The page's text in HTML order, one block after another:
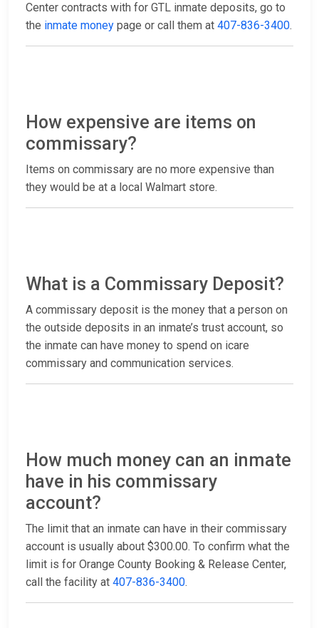
Center contracts with for GTL inmate deposits, go to
the inmate money page or call them at 407-836-3400.
How expensive are items on
commissary?
Items on commissary are no more expensive than
they would be at a local Walmart store.
What is a Commissary Deposit?
A commissary deposit is the money that a person on
the outside deposits in an inmate’s trust account, so
the inmate can have money to spend on icare
commissary and communication services.
How much money can an inmate
have in his commissary
account?
The limit that an inmate can have in their commissary
account is usually about $300.00. To confirm what the
limit is for Orange County Booking & Release Center,
call the facility at 407-836-3400.